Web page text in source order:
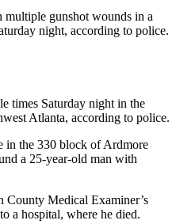
gunshot wounds in a
night, according to police.
times Saturday night in the
Atlanta, according to police.
in the 330 block of Ardmore
a 25-year-old man with
Medical Examiner’s
a hospital, where he died.